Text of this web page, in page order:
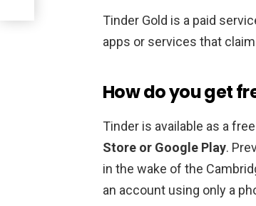
Tinder Gold is a paid
apps or services that
How do you get
Tinder is available as a
Store or Google Play.
in the wake of the
an account using only a